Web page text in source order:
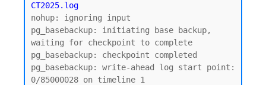
CT2025.log
nohup: ignoring input
pg_basebackup: initiating base backup,
waiting for checkpoint to complete
pg_basebackup: checkpoint completed
pg_basebackup: write-ahead log start point:
0/85000028 on timeline 1